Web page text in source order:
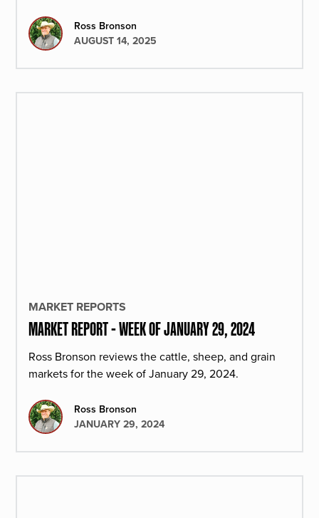
Ross Bronson
AUGUST 14, 2025
MARKET REPORTS
MARKET REPORT - WEEK OF JANUARY 29, 2024
Ross Bronson reviews the cattle, sheep, and grain
markets for the week of January 29, 2024.
Ross Bronson
JANUARY 29, 2024